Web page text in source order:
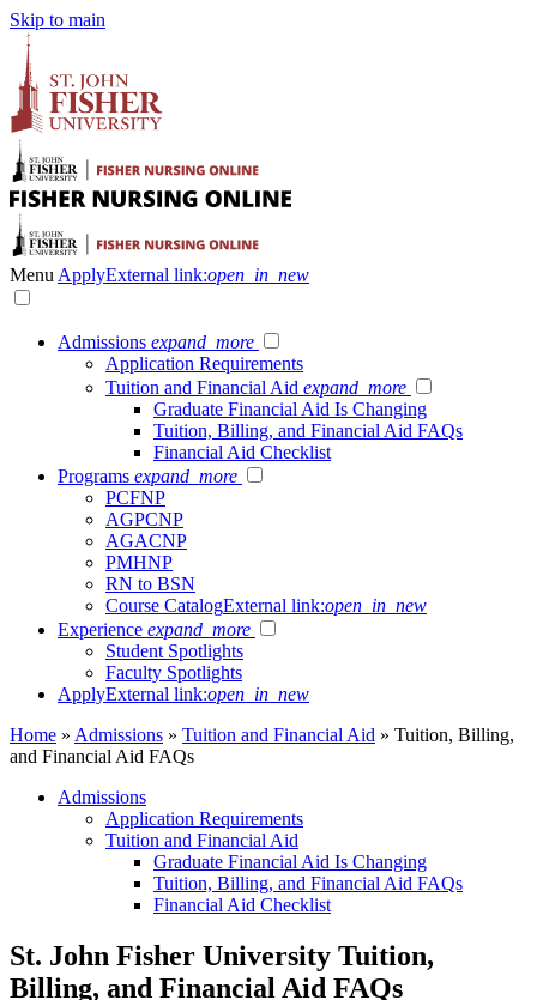
Skip to main
Menu ApplyExternal link:open_in_new
Admissions expand_more
Application Requirements
Tuition and Financial Aid expand_more
Graduate Financial Aid Is Changing
Tuition, Billing, and Financial Aid FAQs
Financial Aid Checklist
Programs expand_more
PCFNP
AGPCNP
AGACNP
PMHNP
RN to BSN
Course CatalogExternal link:open_in_new
Experience expand_more
Student Spotlights
Faculty Spotlights
ApplyExternal link:open_in_new
Home » Admissions » Tuition and Financial Aid » Tuition, Billing,
and Financial Aid FAQs
Admissions
Application Requirements
Tuition and Financial Aid
Graduate Financial Aid Is Changing
Tuition, Billing, and Financial Aid FAQs
Financial Aid Checklist
St. John Fisher University Tuition,
Billing, and Financial Aid FAQs